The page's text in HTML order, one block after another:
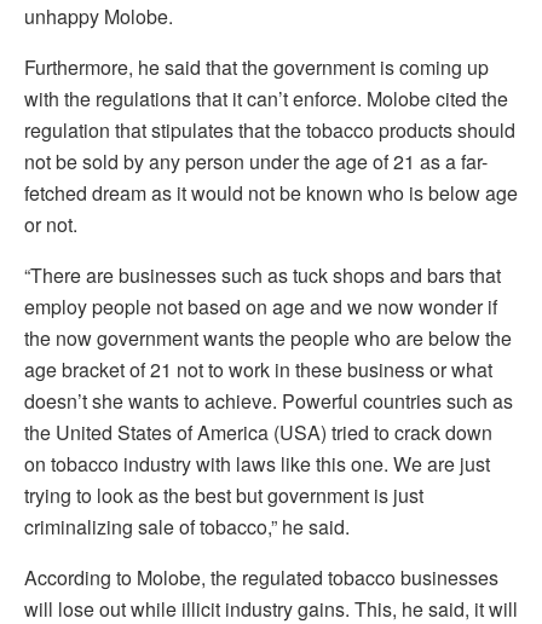
unhappy Molobe.
Furthermore, he said that the government is coming up
with the regulations that it can’t enforce. Molobe cited the
regulation that stipulates that the tobacco products should
not be sold by any person under the age of 21 as a far-
fetched dream as it would not be known who is below age
or not.
“There are businesses such as tuck shops and bars that
employ people not based on age and we now wonder if
the now government wants the people who are below the
age bracket of 21 not to work in these business or what
doesn’t she wants to achieve. Powerful countries such as
the United States of America (USA) tried to crack down
on tobacco industry with laws like this one. We are just
trying to look as the best but government is just
criminalizing sale of tobacco,” he said.
According to Molobe, the regulated tobacco businesses
will lose out while illicit industry gains. This, he said, it will